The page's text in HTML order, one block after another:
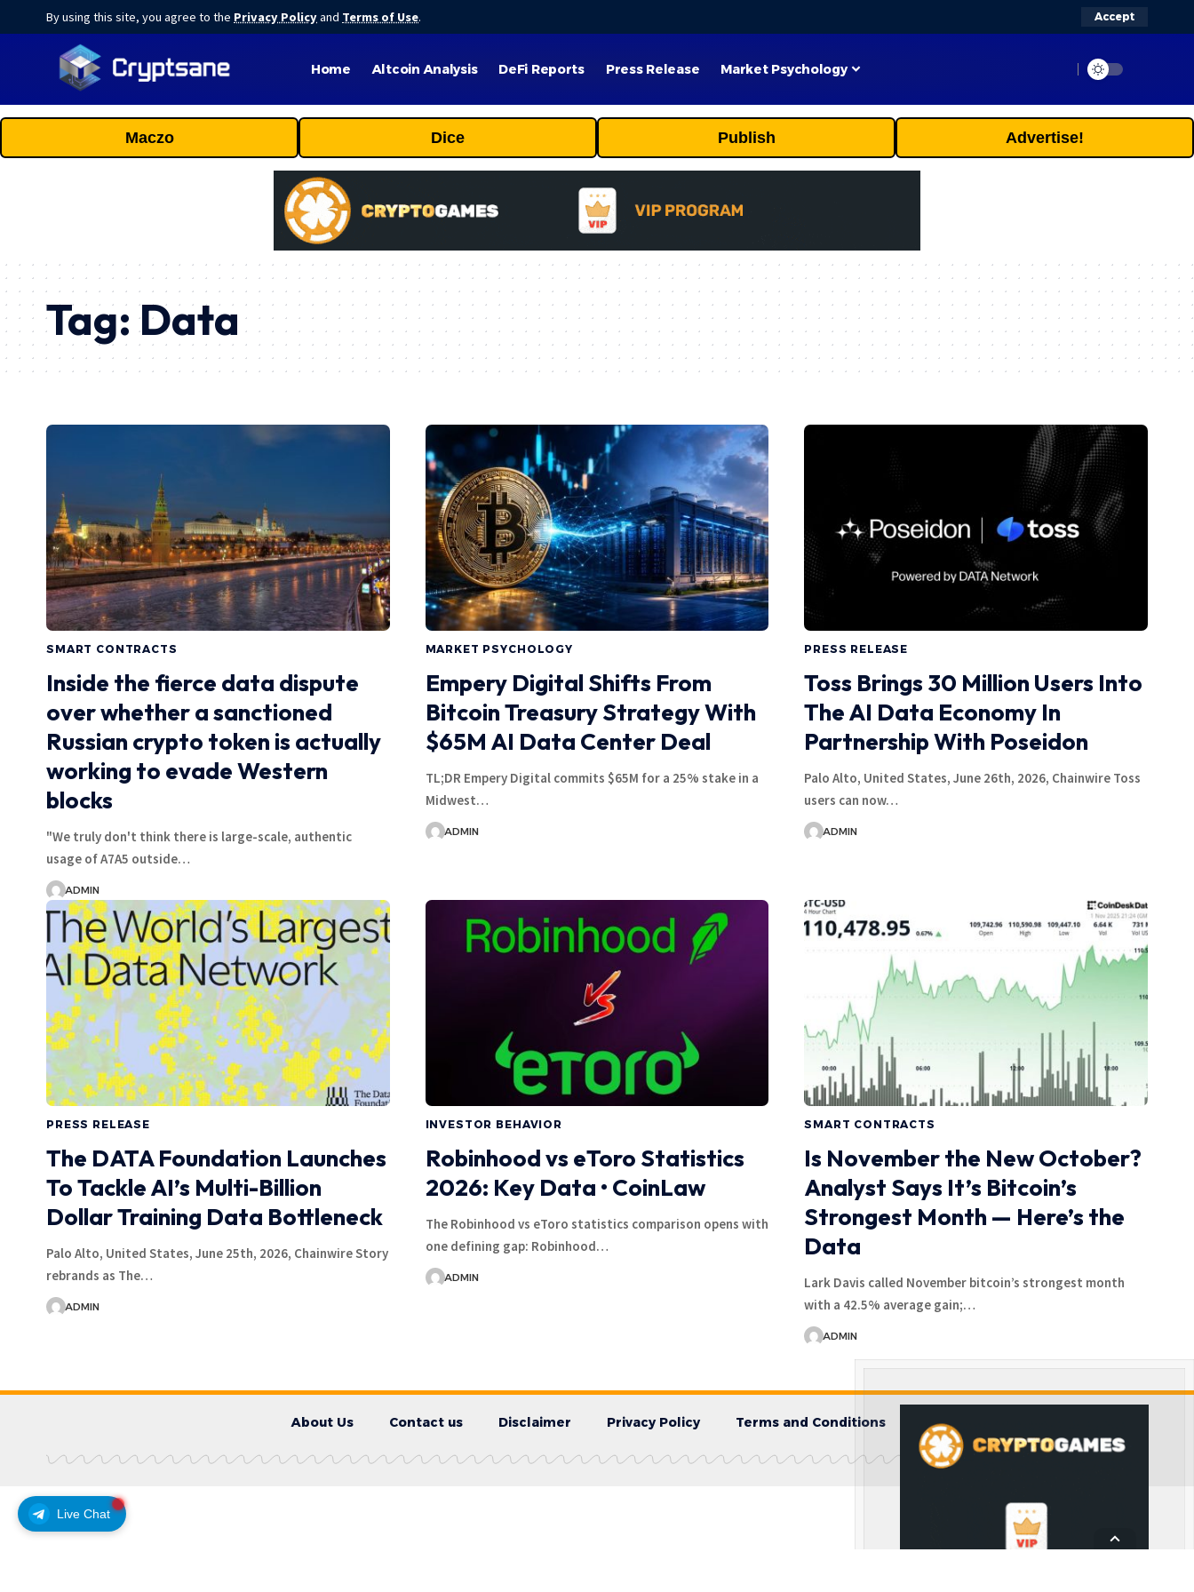
By using this site, you agree to the Privacy Policyand Terms of Use. Accept
Home Altcoin Analysis DeFi Reports Press Release Market Psychology
Maczo Dice Publish Advertise!
Live Chat
Tag:Data
SMART CONTRACTS
Inside the fierce data dispute
over whether a sanctioned
Russian crypto token is actually
working to evade Western
blocks
"We truly don't think there is large-scale, authentic
usage of A7A5 outside…
ADMIN
MARKET PSYCHOLOGY
Empery Digital Shifts From
Bitcoin Treasury Strategy With
$65M AI Data Center Deal
TL;DR Empery Digital commits $65M for a 25% stake in a
Midwest…
ADMIN
PRESS RELEASE
Toss Brings 30 Million Users Into
The AI Data Economy In
Partnership With Poseidon
Palo Alto, United States, June 26th, 2026, Chainwire Toss
users can now…
ADMIN
PRESS RELEASE
The DATA Foundation Launches
To Tackle AI’s Multi-Billion
Dollar Training Data Bottleneck
Palo Alto, United States, June 25th, 2026, Chainwire Story
rebrands as The…
ADMIN
INVESTOR BEHAVIOR
Robinhood vs eToro Statistics
2026: Key Data • CoinLaw
The Robinhood vs eToro statistics comparison opens with
one defining gap: Robinhood…
ADMIN
SMART CONTRACTS
Is November the New October?
Analyst Says It’s Bitcoin’s
Strongest Month — Here’s the
Data
Lark Davis called November bitcoin’s strongest month
with a 42.5% average gain;…
ADMIN
About Us Contact us Disclaimer Privacy Policy Terms and Conditions